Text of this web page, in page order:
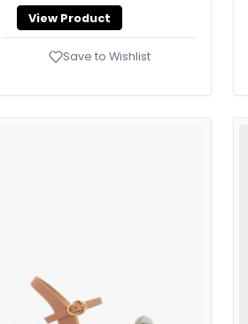
View Product
Save to Wishlist